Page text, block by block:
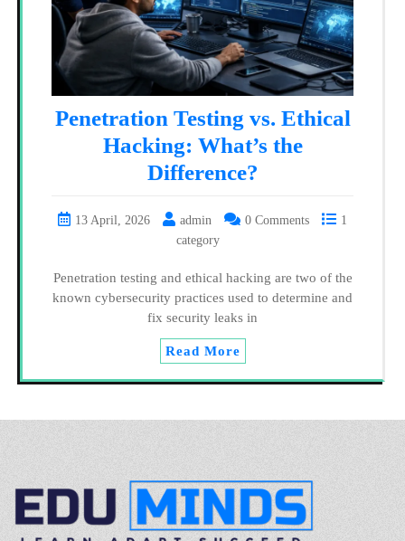
Penetration Testing vs. Ethical
Hacking: What’s the
Difference?
13 April, 2026 admin 0 Comments
1
category
Penetration testing and ethical hacking are two of the
known cybersecurity practices used to determine and
fix security leaks in
Read More